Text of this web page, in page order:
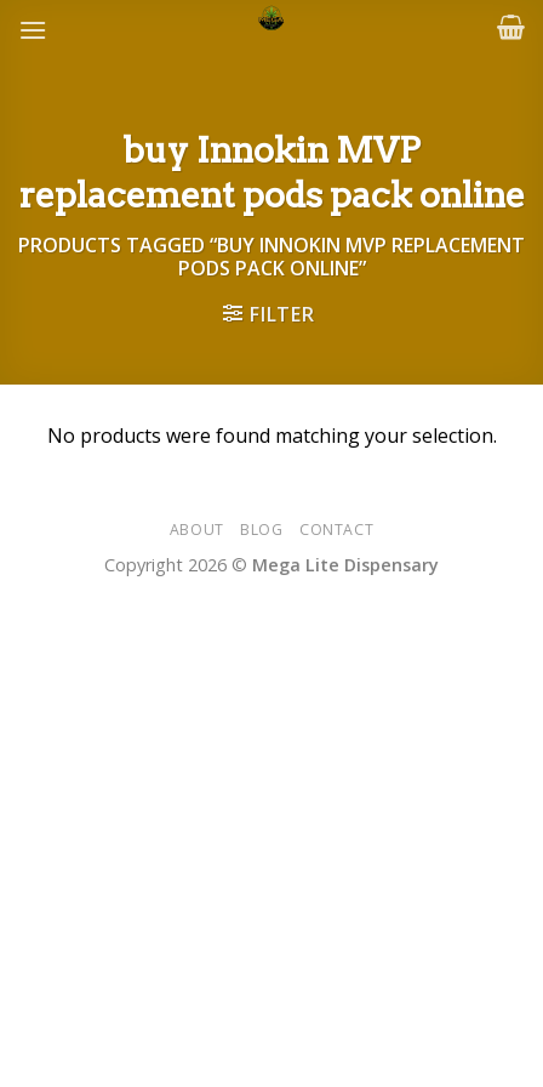
buy Innokin MVP
replacement pods pack online
PRODUCTS TAGGED “BUY INNOKIN MVP REPLACEMENT
PODS PACK ONLINE”
FILTER
No products were found matching your selection.
ABOUT BLOG CONTACT
Copyright 2026 © Mega Lite Dispensary